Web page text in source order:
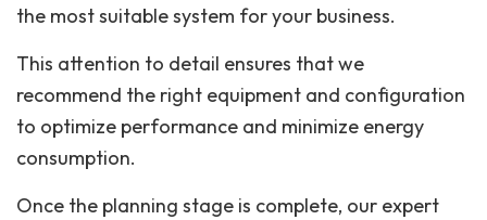
the most suitable system for your business.
This attention to detail ensures that we
recommend the right equipment and configuration
to optimize performance and minimize energy
consumption.
Once the planning stage is complete, our expert